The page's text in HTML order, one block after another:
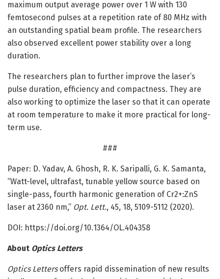
maximum output average power over 1 W with 130
femtosecond pulses at a repetition rate of 80 MHz with
an outstanding spatial beam profile. The researchers
also observed excellent power stability over a long
duration.
The researchers plan to further improve the laser’s
pulse duration, efficiency and compactness. They are
also working to optimize the laser so that it can operate
at room temperature to make it more practical for long-
term use.
###
Paper: D. Yadav, A. Ghosh, R. K. Saripalli, G. K. Samanta,
“Watt-level, ultrafast, tunable yellow source based on
single-pass, fourth harmonic generation of Cr2+:ZnS
laser at 2360 nm,” Opt. Lett., 45, 18, 5109-5112 (2020).
DOI: https://doi.org/10.1364/OL.404358
About Optics Letters
Optics Lettersoffers rapid dissemination of new results